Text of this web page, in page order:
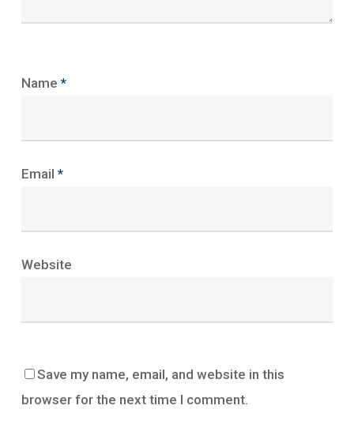
Name *
Email *
Website
Save my name, email, and website in this
browser for the next time I comment.